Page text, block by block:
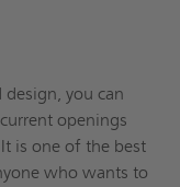
design, you can
openings
is one of the best
who wants to